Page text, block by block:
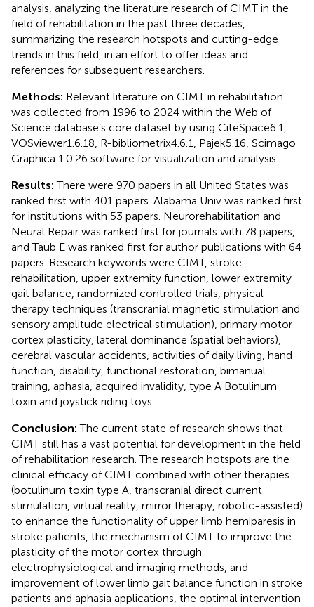
analysis, analyzing the literature research of CIMT in the
field of rehabilitation in the past three decades,
summarizing the research hotspots and cutting-edge
trends in this field, in an effort to offer ideas and
references for subsequent researchers.
Methods: Relevant literature on CIMT in rehabilitation
was collected from 1996 to 2024 within the Web of
Science database’s core dataset by using CiteSpace6.1,
VOSviewer1.6.18, R-bibliometrix4.6.1, Pajek5.16, Scimago
Graphica 1.0.26 software for visualization and analysis.
Results:There were 970 papers in all United States was
ranked first with 401 papers. Alabama Univ was ranked first
for institutions with 53 papers. Neurorehabilitation and
Neural Repair was ranked first for journals with 78 papers,
and Taub E was ranked first for author publications with 64
papers. Research keywords were CIMT, stroke
rehabilitation, upper extremity function, lower extremity
gait balance, randomized controlled trials, physical
therapy techniques (transcranial magnetic stimulation and
sensory amplitude electrical stimulation), primary motor
cortex plasticity, lateral dominance (spatial behaviors),
cerebral vascular accidents, activities of daily living, hand
function, disability, functional restoration, bimanual
training, aphasia, acquired invalidity, type A Botulinum
toxin and joystick riding toys.
Conclusion:The current state of research shows that
CIMT still has a vast potential for development in the field
of rehabilitation research. The research hotspots are the
clinical efficacy of CIMT combined with other therapies
(botulinum toxin type A, transcranial direct current
stimulation, virtual reality, mirror therapy, robotic-assisted)
to enhance the functionality of upper limb hemiparesis in
stroke patients, the mechanism of CIMT to improve the
plasticity of the motor cortex through
electrophysiological and imaging methods, and
improvement of lower limb gait balance function in stroke
patients and aphasia applications, the optimal intervention